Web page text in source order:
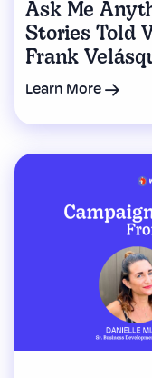
Ask Me
Stories Told
Frank
Learn More